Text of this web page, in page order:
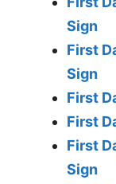
Sign
First
Sign
First
First
First
Sign